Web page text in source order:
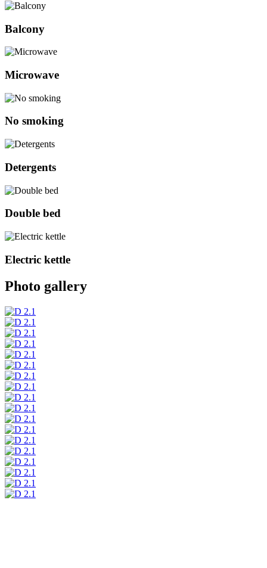
Balcony
Microwave
No smoking
Detergents
Double bed
Electric kettle
Photo gallery